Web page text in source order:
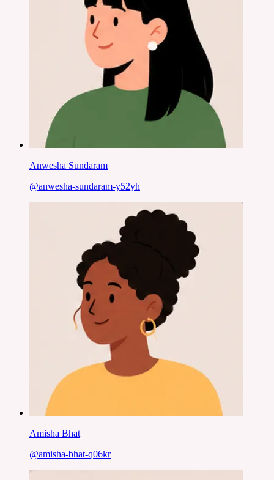
Anwesha Sundaram
@anwesha-sundaram-y52yh
Amisha Bhat
@amisha-bhat-q06kr